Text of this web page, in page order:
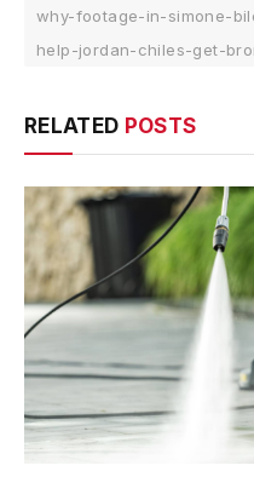
why-footage-in-simone-
help-jordan-chiles-get-
RELATED POSTS